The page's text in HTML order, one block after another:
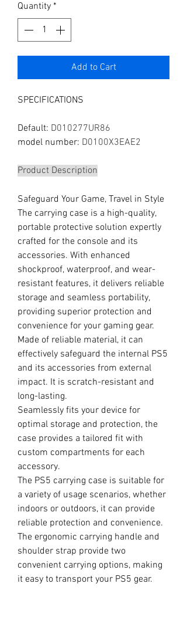
Quantity *
Add to Cart
SPECIFICATIONS
Default: D010277UR86
model number: D0100X3EAE2
Product Description
Safeguard Your Game, Travel in Style
The carrying case is a high-quality,
portable protective solution expertly
crafted for the console and its
accessories. With enhanced
shockproof, waterproof, and wear-
resistant features, it delivers reliable
storage and seamless portability,
providing superior protection and
convenience for your gaming gear.
Made of reliable material, it can
effectively safeguard the internal PS5
and its accessories from external
impact. It is scratch-resistant and
long-lasting.
Seamlessly fits your device for
optimal storage and protection, the
case provides a tailored fit with
custom compartments for each
accessory.
The PS5 carrying case is suitable for
a variety of usage scenarios, whether
indoors or outdoors, it can provide
reliable protection and convenience.
The ergonomic carrying handle and
shoulder strap provide two
convenient carrying options, making
it easy to transport your PS5 gear.